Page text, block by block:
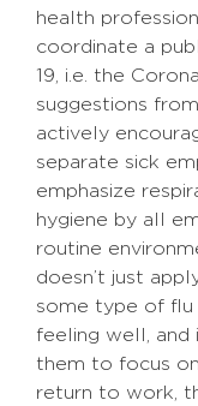
health
coordinate a
19, i.e. the
suggestions
actively
separate sick
emphasize
hygiene by all
routine
doesn’t just
some type of flu
feeling well, and
them to focus
return to work,